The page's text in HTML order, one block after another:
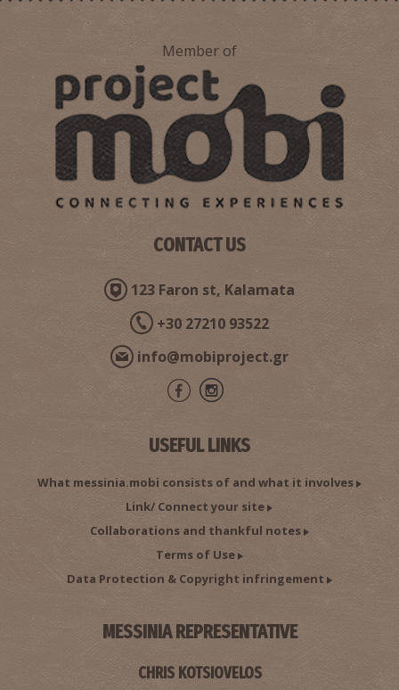
Pharmacy Georgakopoulou Eleni - Charokopio
PHARMACY ~9.8Km
Pharmacy Saratsioti - Charokopio
CHARAKOPIO REGIONAL MEDICAL CENTRE
REGIONAL CLINICS
Member of
CONTACT US
123 Faron st, Kalamata
+30 27210 93522
info@mobiproject.gr
USEFUL LINKS
What messinia.mobi consists of and what it involves
Link/ Connect your site
Collaborations and thankful notes
Terms of Use
Data Protection & Copyright infringement
MESSINIA REPRESENTATIVE
CHRIS KOTSIOVELOS